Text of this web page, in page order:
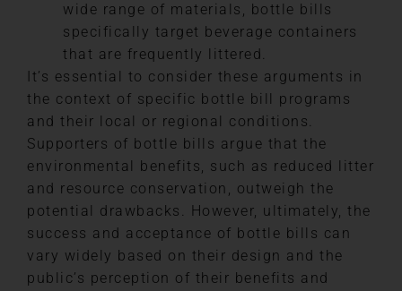
wide range of materials, bottle bills
specifically target beverage containers
that are frequently littered.
It’s essential to consider these arguments in
the context of specific bottle bill programs
and their local or regional conditions.
Supporters of bottle bills argue that the
environmental benefits, such as reduced litter
and resource conservation, outweigh the
potential drawbacks. However, ultimately, the
success and acceptance of bottle bills can
vary widely based on their design and the
public’s perception of their benefits and